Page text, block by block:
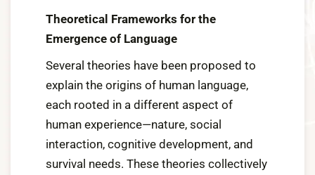
Theoretical Frameworks for the
Emergence of Language
Several theories have been proposed to
explain the origins of human language,
each rooted in a different aspect of
human experience—nature, social
interaction, cognitive development, and
survival needs. These theories collectively